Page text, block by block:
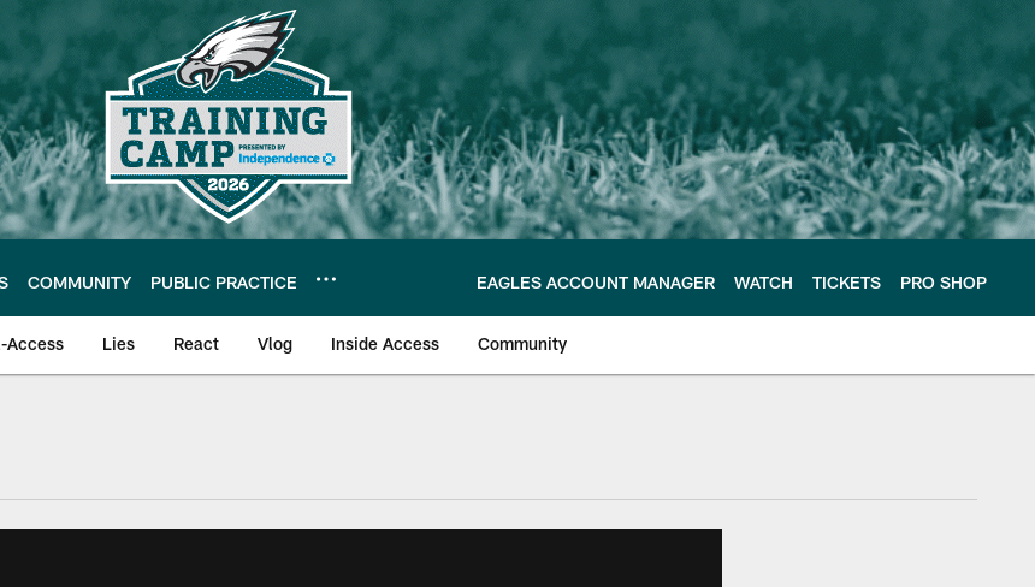
COMMUNITY PUBLIC PRACTICE EAGLES ACCOUNT MANAGER WATCH TICKETS PRO SHOP
Access Lies React Vlog Inside Access Community
Site of the Philadelphia Eagles